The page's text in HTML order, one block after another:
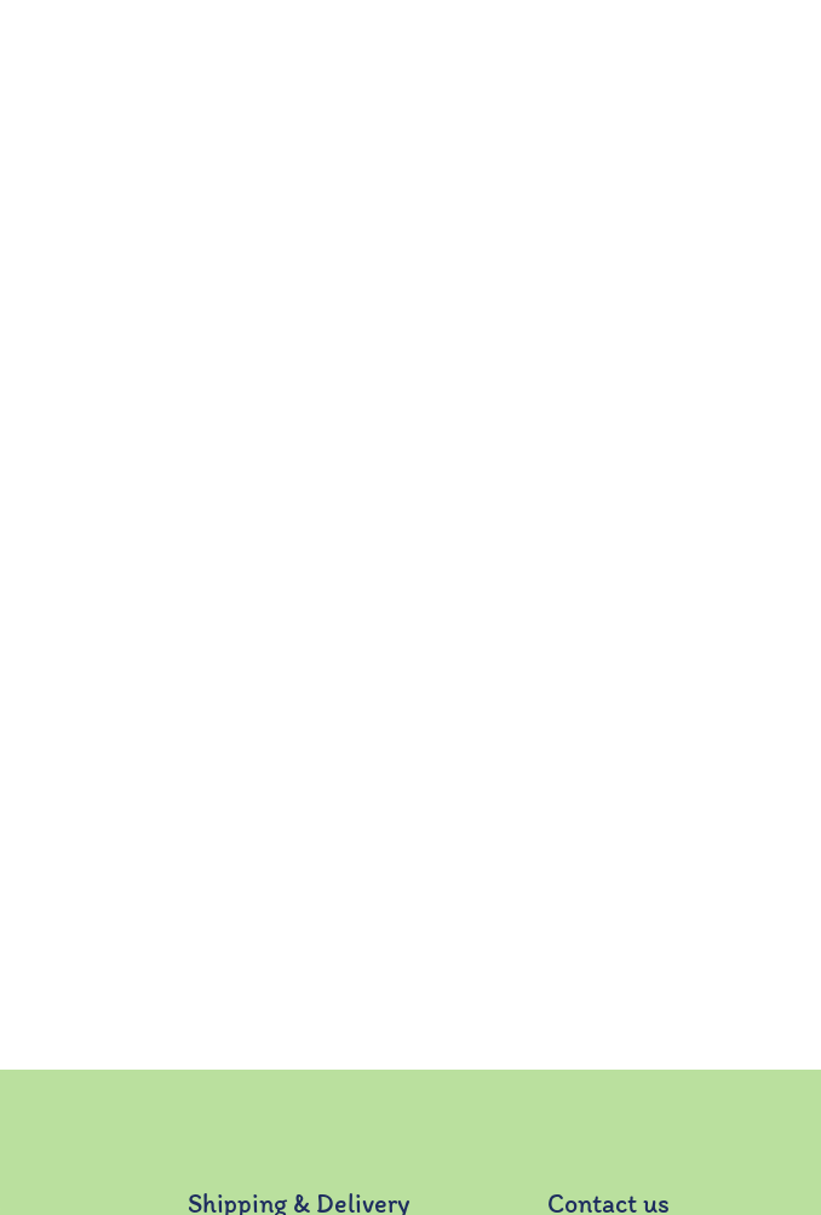
Shipping & Delivery Contact us